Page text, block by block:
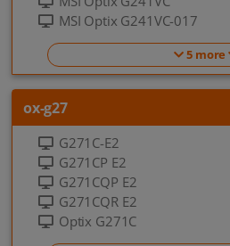
MSI Optix G241VC-017
5 more
ox-g27
G271C-E2
G271CP E2
G271CQP E2
G271CQR E2
Optix G271C